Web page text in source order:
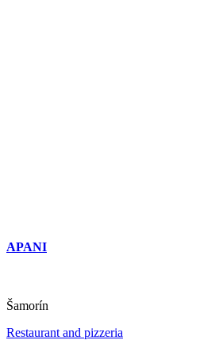
APANI
Šamorín
Restaurant and pizzeria